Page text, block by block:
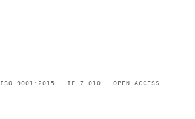
ISO 9001:2015 IF 7.010 OPEN ACCESS